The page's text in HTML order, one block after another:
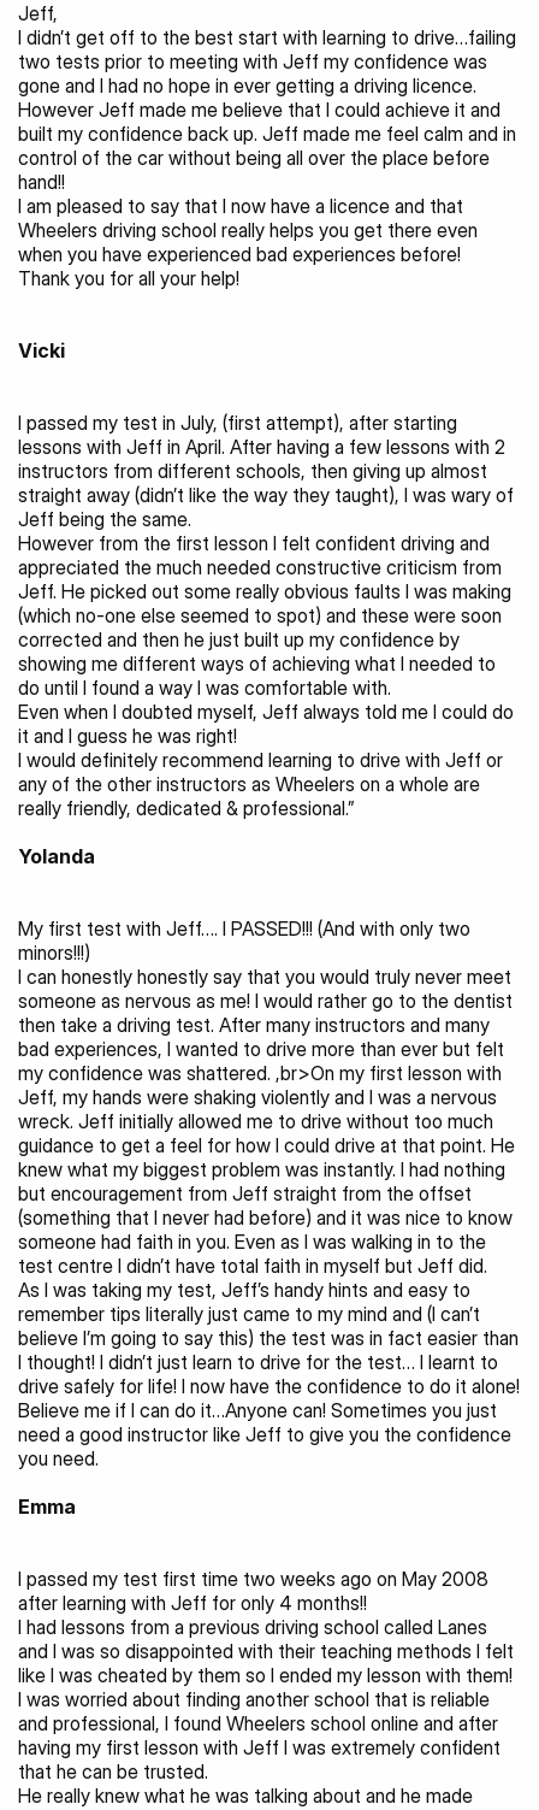
Jeff,
I didn’t get off to the best start with learning to drive…failing
two tests prior to meeting with Jeff my confidence was
gone and I had no hope in ever getting a driving licence.
However Jeff made me believe that I could achieve it and
built my confidence back up. Jeff made me feel calm and in
control of the car without being all over the place before
hand!!
I am pleased to say that I now have a licence and that
Wheelers driving school really helps you get there even
when you have experienced bad experiences before!
Thank you for all your help!
Vicki
I passed my test in July, (first attempt), after starting
lessons with Jeff in April. After having a few lessons with 2
instructors from different schools, then giving up almost
straight away (didn’t like the way they taught), I was wary of
Jeff being the same.
However from the first lesson I felt confident driving and
appreciated the much needed constructive criticism from
Jeff. He picked out some really obvious faults I was making
(which no-one else seemed to spot) and these were soon
corrected and then he just built up my confidence by
showing me different ways of achieving what I needed to
do until I found a way I was comfortable with.
Even when I doubted myself, Jeff always told me I could do
it and I guess he was right!
I would definitely recommend learning to drive with Jeff or
any of the other instructors as Wheelers on a whole are
really friendly, dedicated & professional.”
Yolanda
My first test with Jeff…. I PASSED!!! (And with only two
minors!!!)
I can honestly honestly say that you would truly never meet
someone as nervous as me! I would rather go to the dentist
then take a driving test. After many instructors and many
bad experiences, I wanted to drive more than ever but felt
my confidence was shattered. ,br>On my first lesson with
Jeff, my hands were shaking violently and I was a nervous
wreck. Jeff initially allowed me to drive without too much
guidance to get a feel for how I could drive at that point. He
knew what my biggest problem was instantly. I had nothing
but encouragement from Jeff straight from the offset
(something that I never had before) and it was nice to know
someone had faith in you. Even as I was walking in to the
test centre I didn’t have total faith in myself but Jeff did.
As I was taking my test, Jeff’s handy hints and easy to
remember tips literally just came to my mind and (I can’t
believe I’m going to say this) the test was in fact easier than
I thought! I didn’t just learn to drive for the test… I learnt to
drive safely for life! I now have the confidence to do it alone!
Believe me if I can do it…Anyone can! Sometimes you just
need a good instructor like Jeff to give you the confidence
you need.
Emma
I passed my test first time two weeks ago on May 2008
after learning with Jeff for only 4 months!!
I had lessons from a previous driving school called Lanes
and I was so disappointed with their teaching methods I felt
like I was cheated by them so I ended my lesson with them!
I was worried about finding another school that is reliable
and professional, I found Wheelers school online and after
having my first lesson with Jeff I was extremely confident
that he can be trusted.
He really knew what he was talking about and he made